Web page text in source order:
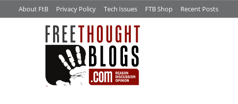
About FtB Privacy Policy Tech Issues FTB Shop Recent Posts